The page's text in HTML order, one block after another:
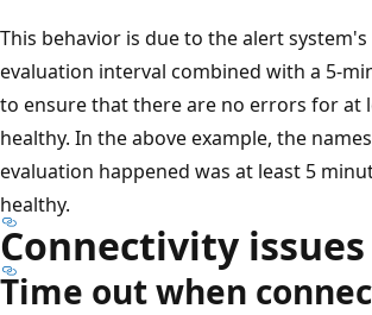
This behavior is due to the alert
evaluation interval combined with a 5-
to ensure that there are no errors for at
healthy. In the above example, the
evaluation happened was at least 5
healthy.
Connectivity issues
Time out when